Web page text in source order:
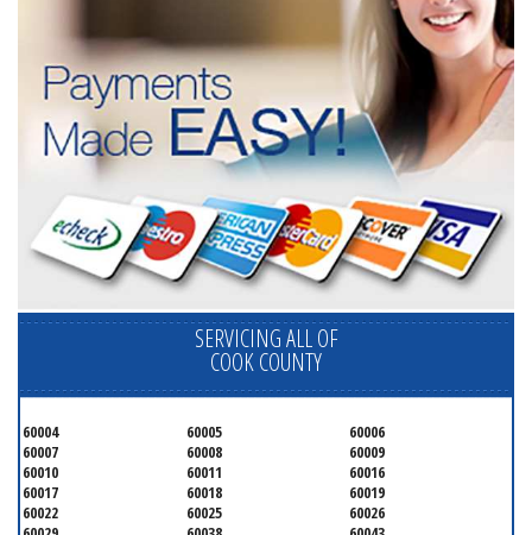
SERVICING ALL OF
COOK COUNTY
60004 60005
60006
60007
60008
60009
60010
60011
60016
60017
60018
60019
60022
60025
60026